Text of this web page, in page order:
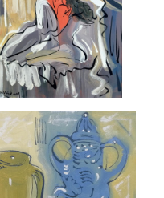
ROMEO ET JULIETTE
£5,000
MOROCCAN STILL LIFE
£3,500